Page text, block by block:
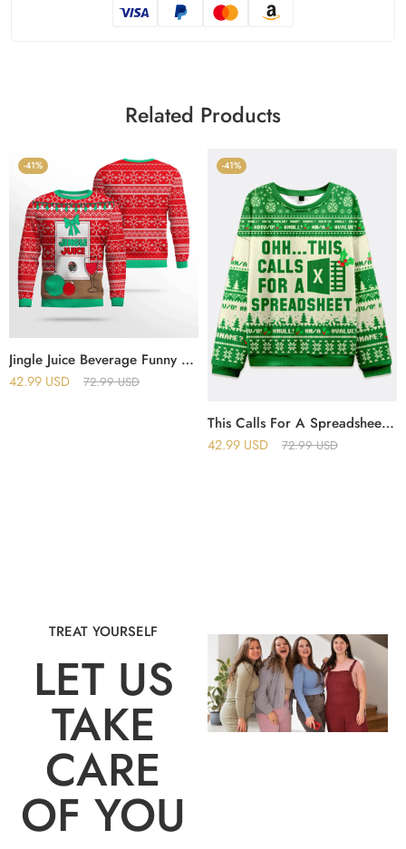
Related Products
-41%
Jingle Juice Beverage Funny Ugly Christmas Sweater
42.99 USD 72.99USD
-41%
This Calls For A Spreadsheet Excel Christmas Ugly Sweater
42.99 USD 72.99USD
TREAT YOURSELF
LET US
TAKE
CARE
OF YOU